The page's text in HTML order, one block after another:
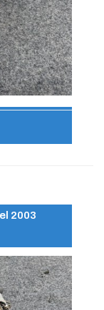
2003